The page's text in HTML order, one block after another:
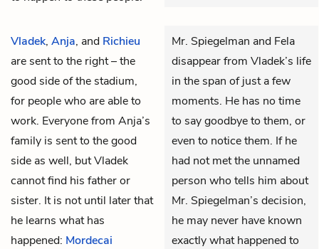
Vladek, Anja, and Richieu
are sent to the right – the
good side of the stadium,
for people who are able to
work. Everyone from Anja’s
family is sent to the good
side as well, but Vladek
cannot find his father or
sister. It is not until later that
he learns what has
happened: Mordecai
Mr. Spiegelman and Fela
disappear from Vladek’s life
in the span of just a few
moments. He has no time
to say goodbye to them, or
even to notice them. If he
had not met the unnamed
person who tells him about
Mr. Spiegelman’s decision,
he may never have known
exactly what happened to